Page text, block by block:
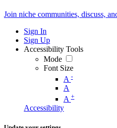
Join niche communities, discuss,
Sign In
Sign Up
Accessibility Tools
Mode
Font Size
A -
A
A +
Accessibility